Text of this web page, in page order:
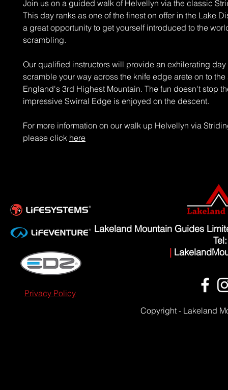
Join us on a guided walk of Helvellyn via the classic
This day ranks as one of the finest on offer in the Lake
a great opportunity to get yourself introduced to the
scrambling.
Our qualified instructors will provide an exhilerating day
scramble your way across the knife edge arete on to the
England's 3rd Highest Mountain. The fun doesn't stop
impressive Swirral Edge is enjoyed on the descent.
For more information on our walk up Helvellyn via
please click here
Lakeland Mountain Guides
|
Privacy Policy
Copyright - Lakeland